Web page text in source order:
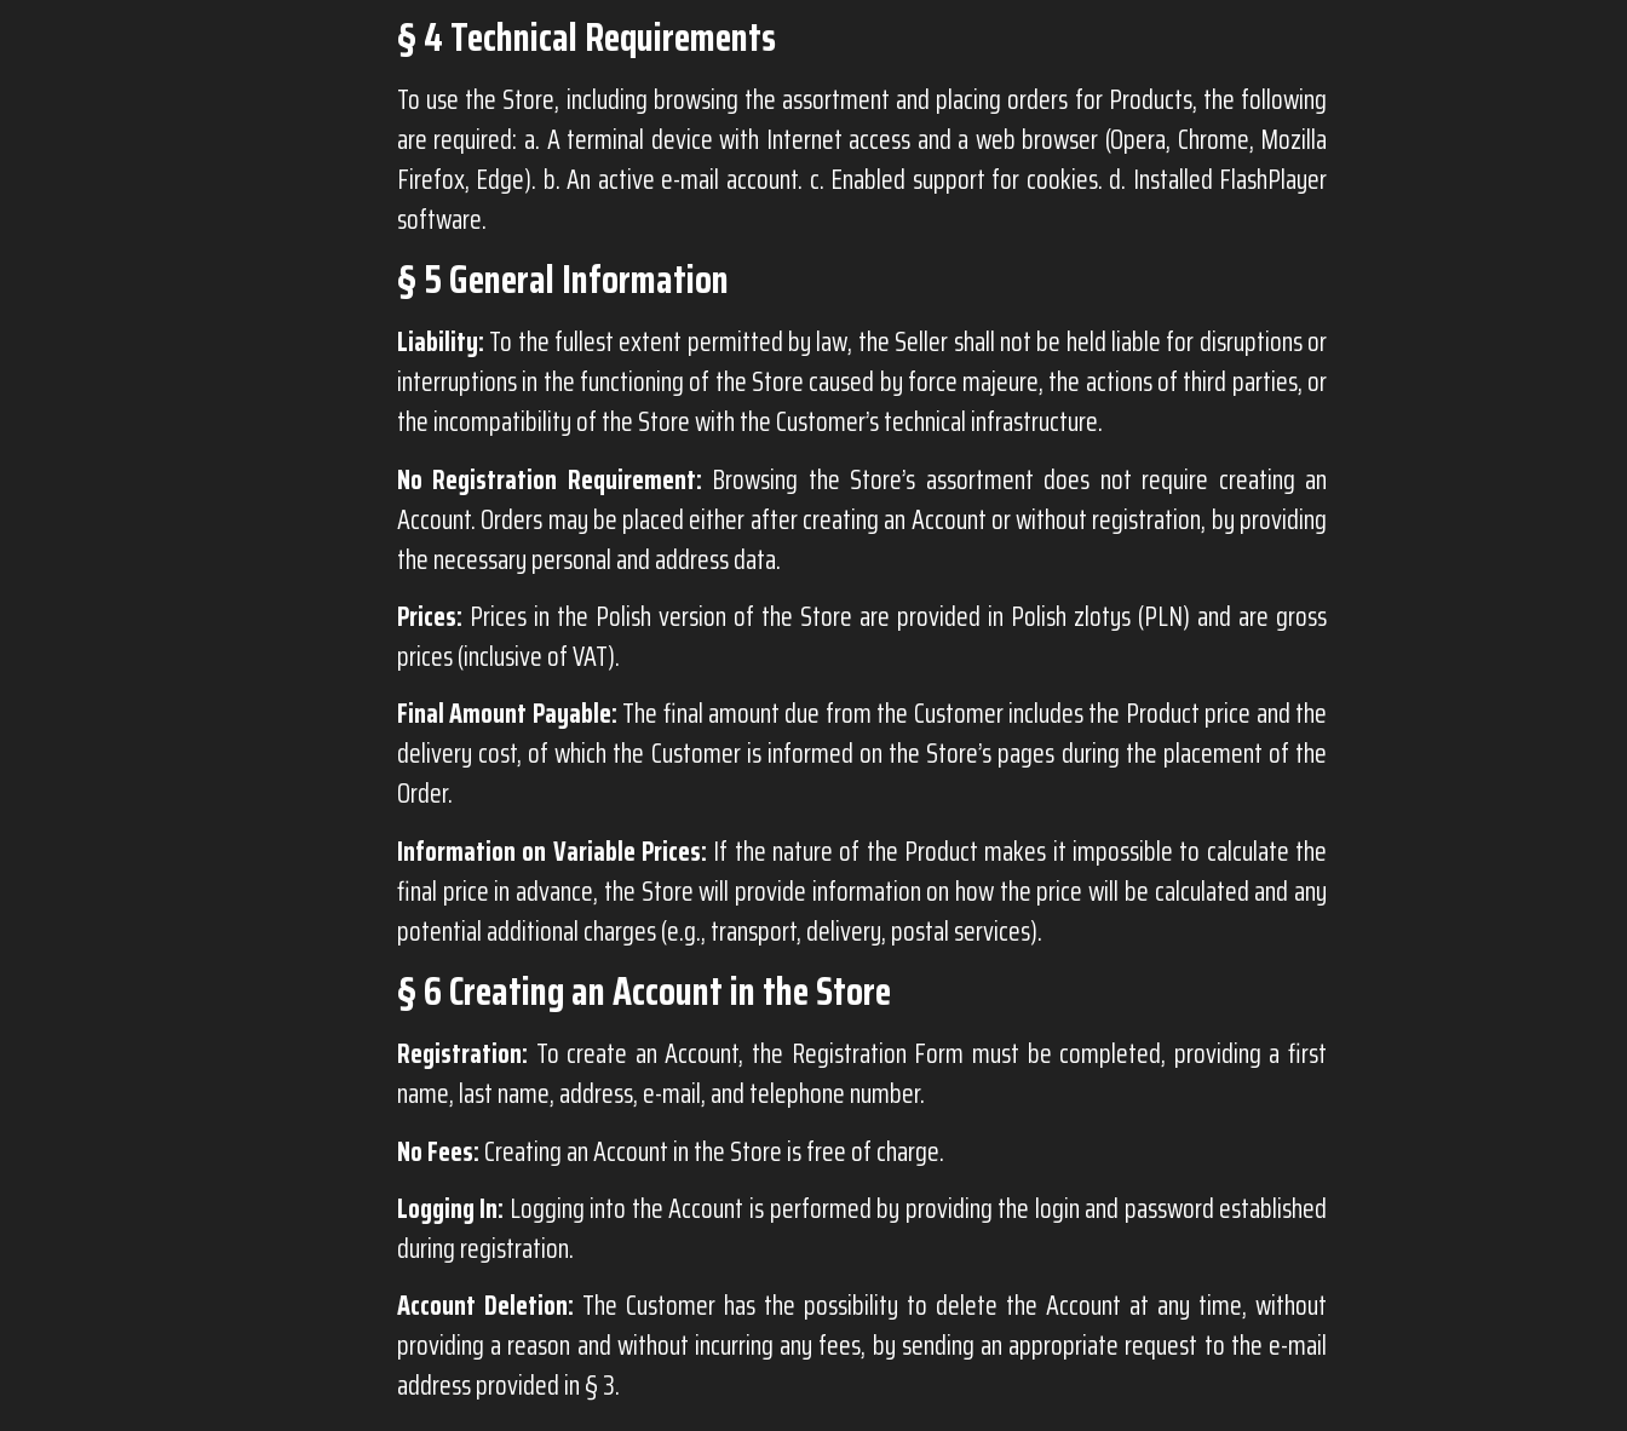
§ 4 Technical Requirements
To use the Store, including browsing the assortment and placing orders for Products, the following
are required: a. A terminal device with Internet access and a web browser (Opera, Chrome, Mozilla
Firefox, Edge). b. An active e-mail account. c. Enabled support for cookies. d. Installed FlashPlayer
software.
§ 5 General Information
Liability:To the fullest extent permitted by law, the Seller shall not be held liable for disruptions or
interruptions in the functioning of the Store caused by force majeure, the actions of third parties, or
the incompatibility of the Store with the Customer’s technical infrastructure.
No Registration Requirement: Browsing the Store’s assortment does not require creating an
Account. Orders may be placed either after creating an Account or without registration, by providing
the necessary personal and address data.
Prices: Prices in the Polish version of the Store are provided in Polish zlotys (PLN) and are gross
prices (inclusive of VAT).
Final Amount Payable:The final amount due from the Customer includes the Product price and the
delivery cost, of which the Customer is informed on the Store’s pages during the placement of the
Order.
Information on Variable Prices: If the nature of the Product makes it impossible to calculate the
final price in advance, the Store will provide information on how the price will be calculated and any
potential additional charges (e.g., transport, delivery, postal services).
§ 6 Creating an Account in the Store
Registration: To create an Account, the Registration Form must be completed, providing a first
name, last name, address, e-mail, and telephone number.
No Fees:Creating an Account in the Store is free of charge.
Logging In: Logging into the Account is performed by providing the login and password established
during registration.
Account Deletion: The Customer has the possibility to delete the Account at any time, without
providing a reason and without incurring any fees, by sending an appropriate request to the e-mail
address provided in § 3.